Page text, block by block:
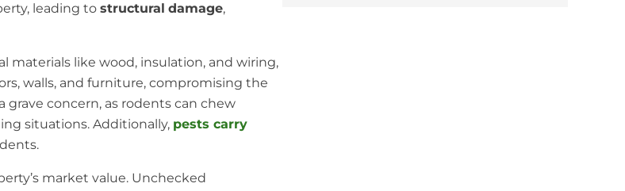
leading to structural damage,
materials like wood, insulation, and wiring,
walls, and furniture, compromising the
grave concern, as rodents can chew
situations. Additionally, pests carry
market value. Unchecked